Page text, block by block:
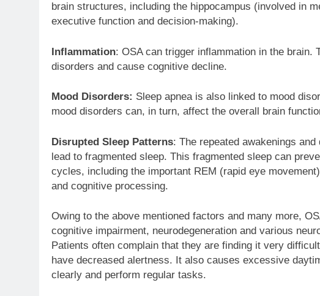
brain structures, including the hippocampus (involved in
executive function and decision-making).
Inflammation: OSA can trigger inflammation in the brain.
disorders and cause cognitive decline.
Mood Disorders: Sleep apnea is also linked to mood
mood disorders can, in turn, affect the overall brain
Disrupted Sleep Patterns: The repeated awakenings
lead to fragmented sleep. This fragmented sleep can
cycles, including the important REM (rapid eye
and cognitive processing.
Owing to the above mentioned factors and many more,
cognitive impairment, neurodegeneration and various
Patients often complain that they are finding it very
have decreased alertness. It also causes excessive
clearly and perform regular tasks.